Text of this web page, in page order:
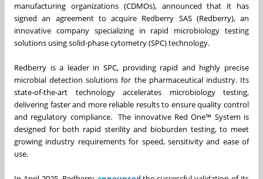
manufacturing organizations (CDMOs), announced that it has
signed an agreement to acquire Redberry SAS (Redberry), an
innovative company specializing in rapid microbiology testing
solutions using solid-phase cytometry (SPC) technology.
Redberry is a leader in SPC, providing rapid and highly precise
microbial detection solutions for the pharmaceutical industry. Its
state-of-the-art technology accelerates microbiology testing,
delivering faster and more reliable results to ensure quality control
and regulatory compliance. The innovative Red One™ System is
designed for both rapid sterility and bioburden testing, to meet
growing industry requirements for speed, sensitivity and ease of
use.